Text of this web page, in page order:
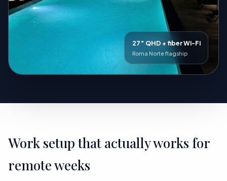
27″ QHD + fiber Wi-Fi
Roma Norte flagship
Work setup that actually works for
remote weeks